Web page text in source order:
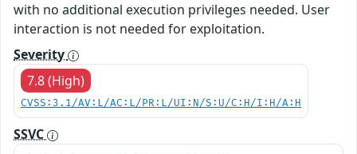
with no additional execution privileges needed. User
interaction is not needed for exploitation.
Severity
7.8 (High)
CVSS:3.1/AV:L/AC:L/PR:L/UI:N/S:U/C:H/I:H/A:H
SSVC